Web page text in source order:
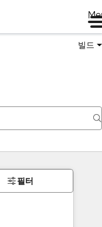
빌드
필터